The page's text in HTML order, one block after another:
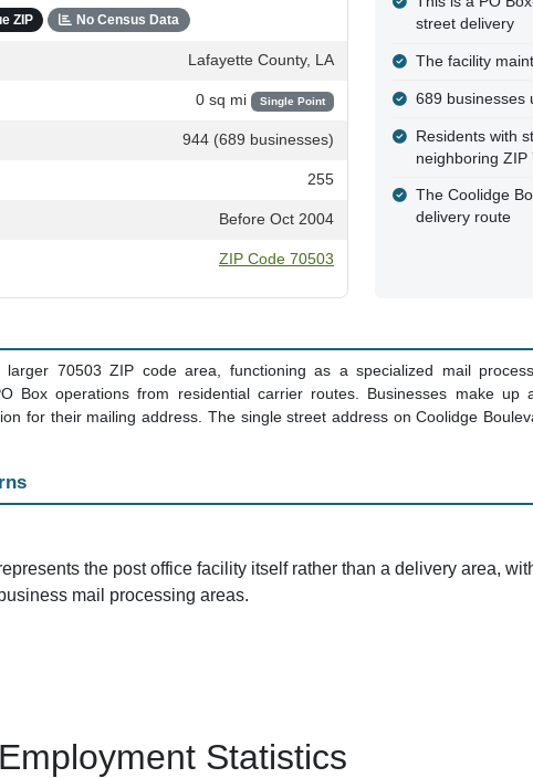
ZIP No Census Data
Lafayette County, LA
0 sq mi Single Point
944 (689 businesses)
255
Before Oct 2004
ZIP Code 70503
street delivery
The facility
689 businesses
Residents with
neighboring ZIP
The Coolidge
delivery route
70503 ZIP code area, functioning as a specialized mail
Box operations from residential carrier routes. Businesses make
for their mailing address. The single street address on Coolidge
the post office facility itself rather than a delivery area,
mail processing areas.
Statistics